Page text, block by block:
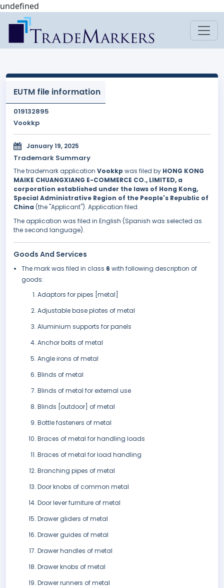
undefined
EUTM file information
019132895
Vookkp
January 19, 2025
Trademark Summary
The trademark application Vookkp was filed by HONG KONG
MAIKE CHUANGXIANG E-COMMERCE CO., LIMITED, a
corporation established under the laws of Hong Kong,
Special Administrative Region of the People's Republic of
China (the "Applicant"). Application filed.
The application was filed in English (Spanish was selected as
the second language).
Goods And Services
The mark was filed in class 6 with following description of
goods:
Adaptors for pipes [metal]
Adjustable base plates of metal
Aluminium supports for panels
Anchor bolts of metal
Angle irons of metal
Blinds of metal
Blinds of metal for external use
Blinds [outdoor] of metal
Bottle fasteners of metal
Braces of metal for handling loads
Braces of metal for load handling
Branching pipes of metal
Door knobs of common metal
Door lever furniture of metal
Drawer gliders of metal
Drawer guides of metal
Drawer handles of metal
Drawer knobs of metal
Drawer runners of metal